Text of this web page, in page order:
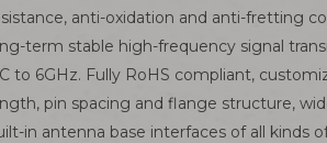
anti-oxidation and anti-fretting
term stable high-frequency signal
to 6GHz. Fully RoHS compliant,
pin spacing and flange structure,
in antenna base interfaces of all kinds